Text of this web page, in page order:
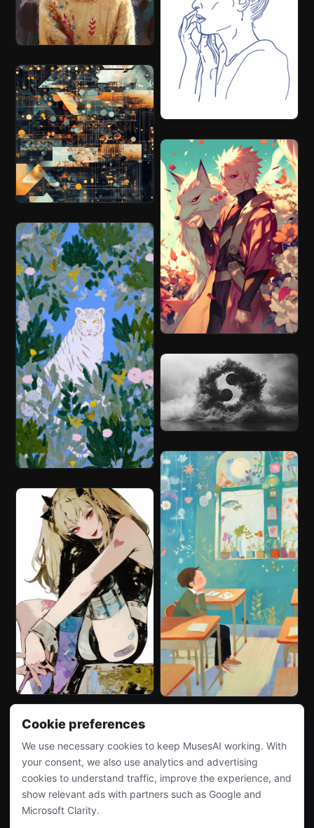
Cookie preferences
We use necessary cookies to keep MusesAI working. With
your consent, we also use analytics and advertising
cookies to understand traffic, improve the experience, and
show relevant ads with partners such as Google and
Microsoft Clarity.